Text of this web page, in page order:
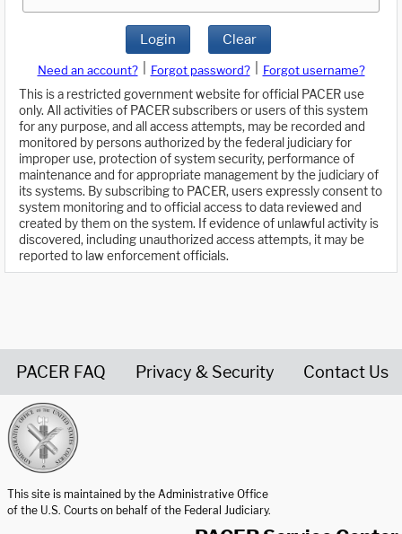
Login Clear
Need an account? Forgot password?
Forgot username?
This is a restricted government website for official PACER use
only. All activities of PACER subscribers or users of this system
for any purpose, and all access attempts, may be recorded and
monitored by persons authorized by the federal judiciary for
improper use, protection of system security, performance of
maintenance and for appropriate management by the judiciary of
its systems. By subscribing to PACER, users expressly consent to
system monitoring and to official access to data reviewed and
created by them on the system. If evidence of unlawful activity is
discovered, including unauthorized access attempts, it may be
reported to law enforcement officials.
PACER FAQ Privacy & Security Contact Us
This site is maintained by the Administrative Office
of the U.S. Courts on behalf of the Federal Judiciary.